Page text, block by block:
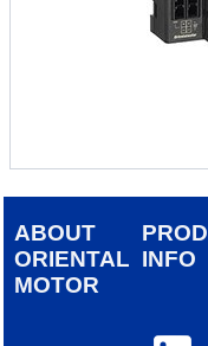
ABOUT
ORIENTAL
MOTOR
INFO